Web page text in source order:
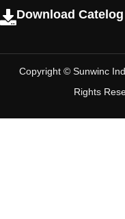
Download Catelog
Copyright © Sunwinc
Rights